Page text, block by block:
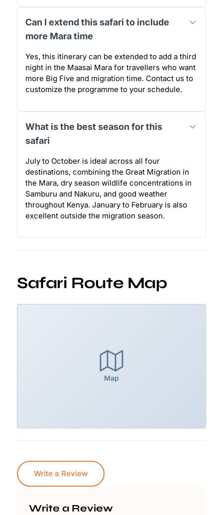
Can I extend this safari to include
more Mara time
Yes, this itinerary can be extended to add a third
night in the Maasai Mara for travellers who want
more Big Five and migration time. Contact us to
customize the programme to your schedule.
What is the best season for this
safari
July to October is ideal across all four
destinations, combining the Great Migration in
the Mara, dry season wildlife concentrations in
Samburu and Nakuru, and good weather
throughout Kenya. January to February is also
excellent outside the migration season.
Safari Route Map
Map
Write a Review
Write a Review